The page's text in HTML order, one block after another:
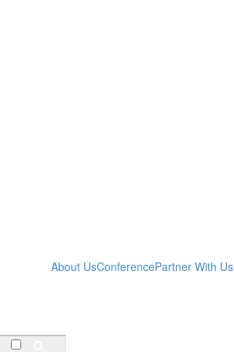
About UsConferencePartner With Us